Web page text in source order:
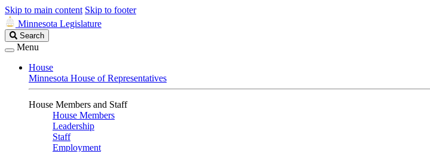
Skip to main content Skip to footer
Minnesota Legislature
Search
Legislature
Search
Menu
House
Minnesota House of Representatives
House Members and Staff
House Members
Leadership
Staff
Employment